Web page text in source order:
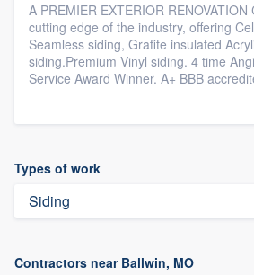
A PREMIER EXTERIOR RENOVATION
cutting edge of the industry, offering
Seamless siding, Grafite insulated
siding.Premium Vinyl siding. 4 time
Service Award Winner. A+ BBB
Types of work
Siding
Contractors near Ballwin, MO